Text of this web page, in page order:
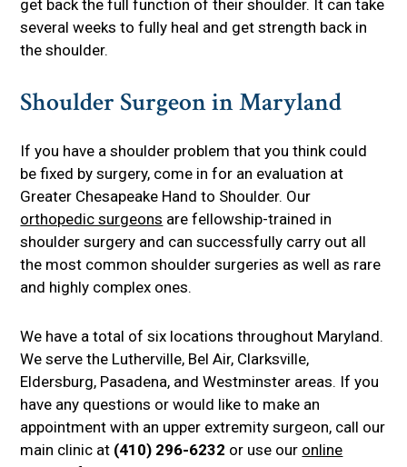
get back the full function of their shoulder. It can take
several weeks to fully heal and get strength back in
the shoulder.
Shoulder Surgeon in Maryland
If you have a shoulder problem that you think could
be fixed by surgery, come in for an evaluation at
Greater Chesapeake Hand to Shoulder. Our
orthopedic surgeons are fellowship-trained in
shoulder surgery and can successfully carry out all
the most common shoulder surgeries as well as rare
and highly complex ones.
We have a total of six locations throughout Maryland.
We serve the Lutherville, Bel Air, Clarksville,
Eldersburg, Pasadena, and Westminster areas. If you
have any questions or would like to make an
appointment with an upper extremity surgeon, call our
main clinic at (410) 296-6232 or use our online